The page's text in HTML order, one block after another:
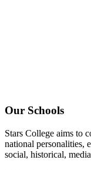
Our Schools
Stars College aims to
national personalities,
social, historical,